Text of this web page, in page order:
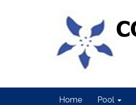
Home Pool